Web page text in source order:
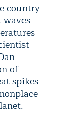
country
waves
of
spikes